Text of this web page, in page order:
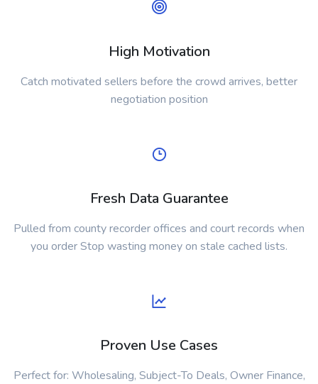
High Motivation
Catch motivated sellers before the crowd arrives, better
negotiation position
Fresh Data Guarantee
Pulled from county recorder offices and court records when
you order Stop wasting money on stale cached lists.
Proven Use Cases
Perfect for: Wholesaling, Subject-To Deals, Owner Finance,